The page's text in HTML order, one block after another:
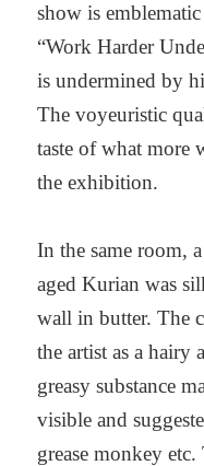
show is
“Work Harder
is undermined by
The voyeuristic
taste of what more
the exhibition.
In the same room,
aged Kurian was
wall in butter. The
the artist as a hairy
greasy substance
visible and
grease monkey